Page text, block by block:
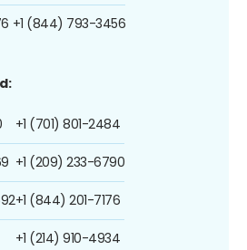
+1 (844) 793-3456
+1 (701) 801-2484
+1 (209) 233-6790
+1 (844) 201-7176
+1 (214) 910-4934